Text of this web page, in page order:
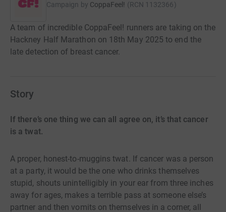
Campaign by CoppaFeel! (RCN 1132366)
A team of incredible CoppaFeel! runners are taking on the
Hackney Half Marathon on 18th May 2025 to end the
late detection of breast cancer.
Story
If there’s one thing we can all agree on, it’s that cancer
is a twat.
A proper, honest-to-muggins twat. If cancer was a person
at a party, it would be the one who drinks themselves
stupid, shouts unintelligibly in your ear from three inches
away for ages, makes a terrible pass at someone else’s
partner and then vomits on themselves in a corner, all